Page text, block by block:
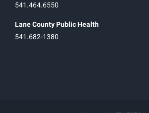
541.464.6550
Lane County Public Health
541.682-1380